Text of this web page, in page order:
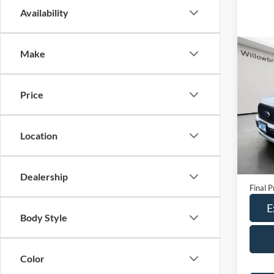
Availability
Make
Price
Location
Dealership
Body Style
Color
VIN:
Model:
Retail
Doc
Final